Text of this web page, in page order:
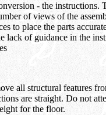
- the instructions.
of views of the
to place the parts
lack of guidance in the
all structural features
are straight. Do not
for the floor.